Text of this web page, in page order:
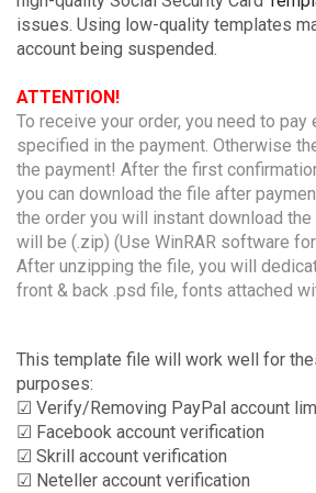
issues. Using low-quality templates
account being suspended.
ATTENTION!
To receive your order, you need to pay
specified in the payment. Otherwise
the payment! After the first
you can download the file after
the order you will instant download
will be (.zip) (Use WinRAR software
After unzipping the file, you will
front & back .psd file, fonts attached
This template file will work well for
purposes:
☑ Verify/Removing PayPal account
☑ Facebook account verification
☑ Skrill account verification
☑ Neteller account verification